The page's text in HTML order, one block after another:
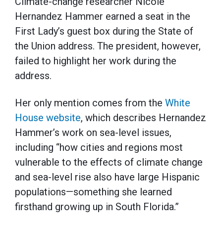
Hernandez Hammer earned a seat in the
First Lady’s guest box during the State of
the Union address. The president, however,
failed to highlight her work during the
address.
Her only mention comes from the White
House website, which describes Hernandez
Hammer’s work on sea-level issues,
including “how cities and regions most
vulnerable to the effects of climate change
and sea-level rise also have large Hispanic
populations—something she learned
firsthand growing up in South Florida.”